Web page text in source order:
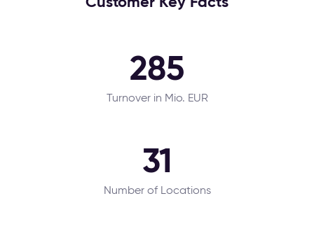
285
Turnover in Mio. EUR
31
Number of Locations